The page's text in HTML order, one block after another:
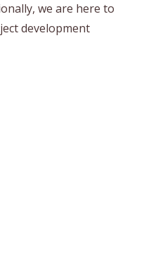
we are here to
development